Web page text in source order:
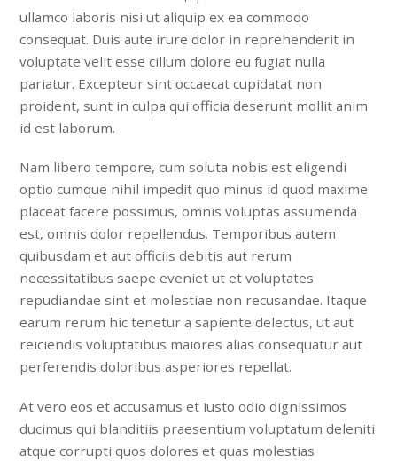
ullamco laboris nisi ut aliquip ex ea commodo
consequat. Duis aute irure dolor in reprehenderit in
voluptate velit esse cillum dolore eu fugiat nulla
pariatur. Excepteur sint occaecat cupidatat non
proident, sunt in culpa qui officia deserunt mollit anim
id est laborum.
Nam libero tempore, cum soluta nobis est eligendi
optio cumque nihil impedit quo minus id quod maxime
placeat facere possimus, omnis voluptas assumenda
est, omnis dolor repellendus. Temporibus autem
quibusdam et aut officiis debitis aut rerum
necessitatibus saepe eveniet ut et voluptates
repudiandae sint et molestiae non recusandae. Itaque
earum rerum hic tenetur a sapiente delectus, ut aut
reiciendis voluptatibus maiores alias consequatur aut
perferendis doloribus asperiores repellat.
At vero eos et accusamus et iusto odio dignissimos
ducimus qui blanditiis praesentium voluptatum deleniti
atque corrupti quos dolores et quas molestias